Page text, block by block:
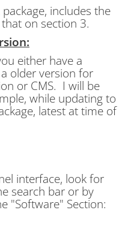
includes the
on section 3.
either have a
older version for
or CMS. I will be
while updating to
latest at time of
interface, look for
search bar or by
"Software" Section: